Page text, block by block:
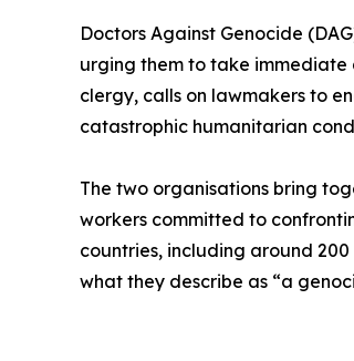
Doctors Against Genocide
urging them to take immediate
clergy, calls on lawmakers to
catastrophic humanitarian
The two organisations bring
workers committed to
countries, including around
what they describe as “a